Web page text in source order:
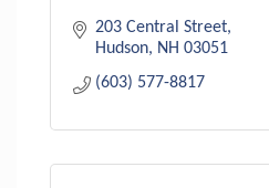
203 Central Street
Hudson
NH 03051
(603) 577-8817